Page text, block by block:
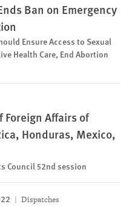
Ban on Emergency
Ensure Access to Sexual
Health Care, End Abortion
Affairs of
Honduras, Mexico,
Council 52nd session
Dispatches